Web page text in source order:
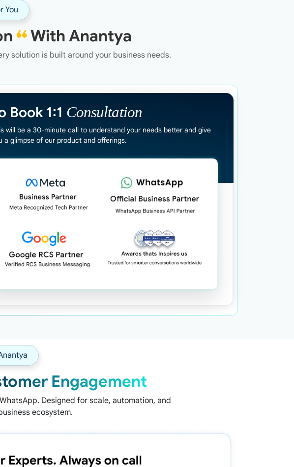
You
❝With Anantya
solution is built around your business needs.
Book 1:1 Consultation
will be a 30-minute call to understand your needs better and give
a glimpse of our product and offerings.
Engagement
Designed for scale, automation, and
ecosystem.